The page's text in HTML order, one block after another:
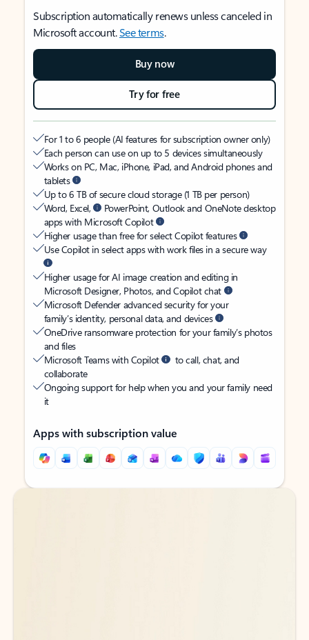
Subscription automatically renews unless canceled in
Microsoft account.See terms.
Buy now
Try for free
For 1 to 6 people (AI features for subscription owner only)
Each person can use on up to 5 devices simultaneously
Works on PC, Mac, iPhone, iPad, and Android phones and
tablets
Up to 6 TB of secure cloud storage (1 TB per person)
Word, Excel,
PowerPoint, Outlook and OneNote desktop
apps with Microsoft Copilot
Higher usage than free for select Copilot features
Use Copilot in select apps with work files in a secure way
Higher usage for AI image creation and editing in
Microsoft Designer, Photos, and Copilot chat
Microsoft Defender advanced security for your
family’s identity, personal data, and devices
OneDrive ransomware protection for your family’s photos
and files
Microsoft Teams with Copilot
to call, chat, and
collaborate
Ongoing support for help when you and your family need
it
Apps with subscription value
Back to tabs
Back to tabs